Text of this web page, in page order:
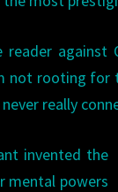
against
not rooting for
really
invented the
mental powers